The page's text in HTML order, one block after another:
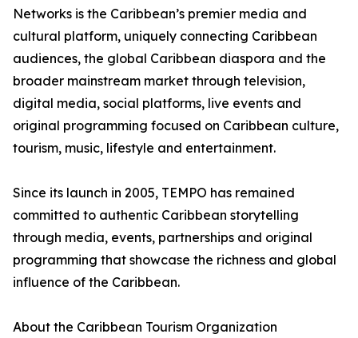
Networks is the Caribbean’s premier media and
cultural platform, uniquely connecting Caribbean
audiences, the global Caribbean diaspora and the
broader mainstream market through television,
digital media, social platforms, live events and
original programming focused on Caribbean culture,
tourism, music, lifestyle and entertainment.
Since its launch in 2005, TEMPO has remained
committed to authentic Caribbean storytelling
through media, events, partnerships and original
programming that showcase the richness and global
influence of the Caribbean.
About the Caribbean Tourism Organization